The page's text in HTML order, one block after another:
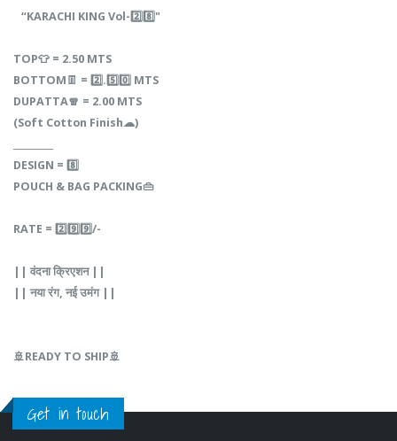
“KARACHI‎ KING‎ Vol-2️⃣8️⃣"
TOP👕‎ =‎ 2.50 MTS
BOTTOM👖‎ =‎‎‎ 2️⃣.5️⃣0️⃣‎ MTS
DUPATTA🧣‎‎ =‎‎‎ 2.00‎‎‎ MTS
(Soft‎‎ Cotton‎‎ Finish☁)
DESIGN‎‎‎ =‎‎ 8️⃣
POUCH‎‎ &‎‎‎ BAG‎‎‎ PACKING👜
RATE‎‎ =‎‎ 2️⃣9️⃣9️⃣/-
||‎‎‎‎ वंदना‎‎ क्रिएशन‎ ||
||‎‎ नया‎‎‎ रंग,‎‎‎ नई‎‎ उमंग‎ ||‎‎‎
🚢READY TO SHIP🚢
Get in touch